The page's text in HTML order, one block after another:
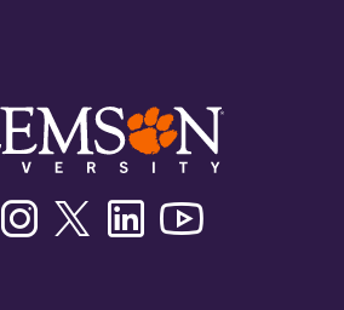
FacebookInstagramTwitter/XLinkedin